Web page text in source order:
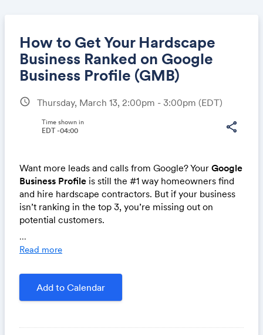
How to Get Your Hardscape
Business Ranked on Google
Business Profile (GMB)
schedule Thursday, March 13, 2:00pm - 3:00pm (EDT)
share
Time shown in
EDT -04:00
Want more leads and calls from Google? Your Google
Business Profile is still the #1 way homeowners find
and hire hardscape contractors. But if your business
isn’t ranking in the top 3, you’re missing out on
potential customers.
Join us for this
business ranking higher and generating more leads.
...
Read more
Add to Calendar